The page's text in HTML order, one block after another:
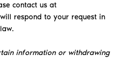
contact us at
respond to your request in
information or withdrawing